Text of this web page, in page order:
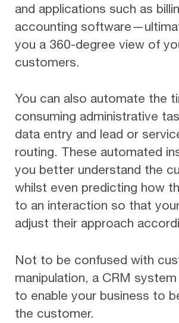
and applications such as
accounting
you a 360-degree view of
customers.
You can also automate the
consuming administrative
data entry and lead or
routing. These automated
you better understand the
whilst even predicting how
to an interaction so that
adjust their approach
Not to be confused with
manipulation, a CRM
to enable your business to
the customer.